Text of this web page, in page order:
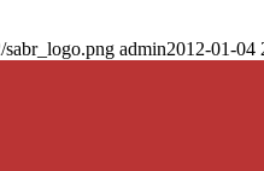
admin2012-01-04